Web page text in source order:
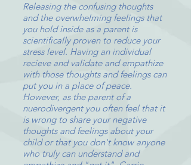
Releasing the confusing thoughts
and the overwhelming feelings that
you hold inside as a parent is
scientifically proven to reduce your
stress level. Having an individual
recieve and validate and empathize
with those thoughts and feelings can
put you in a place of peace.
However, as the parent of a
nuerodivergent you often feel that it
is wrong to share your negative
thoughts and feelings about your
child or that you don't know anyone
who truly can understand and